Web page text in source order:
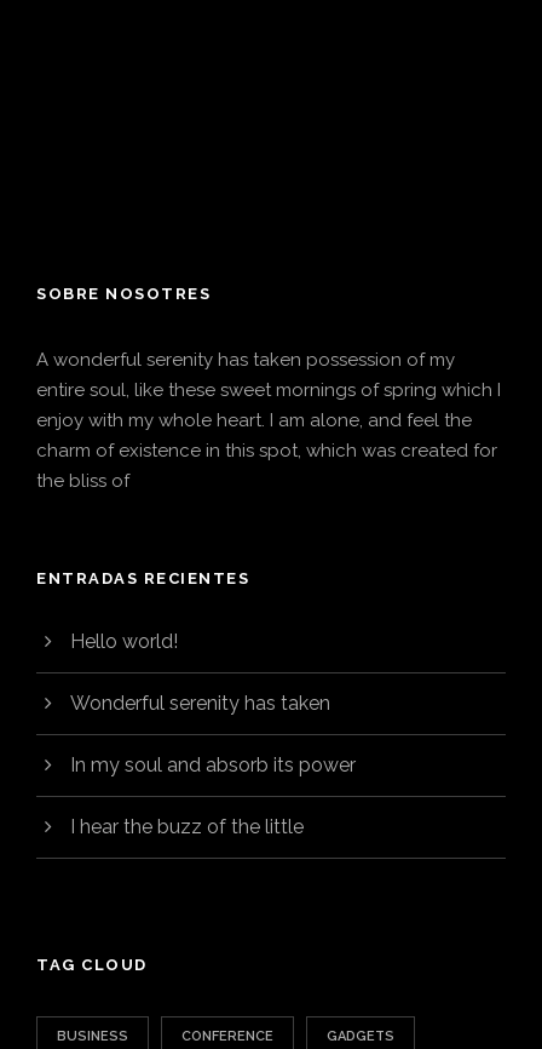
SOBRE NOSOTRES
A wonderful serenity has taken possession of my
entire soul, like these sweet mornings of spring which I
enjoy with my whole heart. I am alone, and feel the
charm of existence in this spot, which was created for
the bliss of
ENTRADAS RECIENTES
Hello world!
Wonderful serenity has taken
In my soul and absorb its power
I hear the buzz of the little
TAG CLOUD
BUSINESS CONFERENCE GADGETS